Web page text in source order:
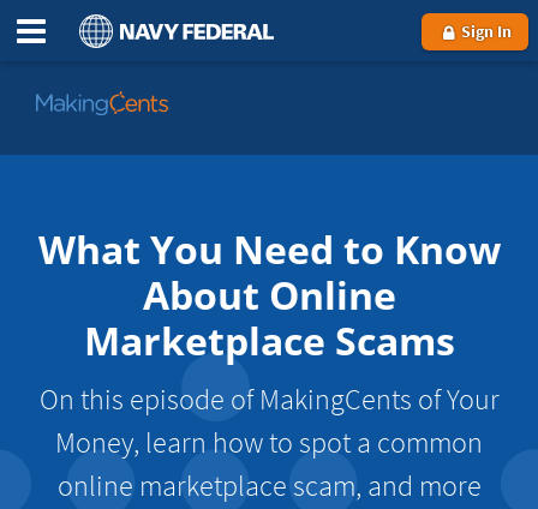
Sign In
Go
MakingCents
What You Need to Know
About Online
Marketplace Scams
On this episode of MakingCents of Your
Money, learn how to spot a common
online marketplace scam, and more